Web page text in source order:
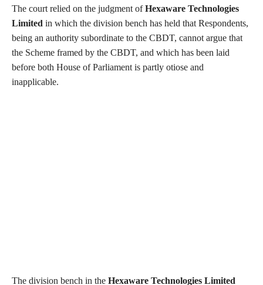
The court relied on the judgment ofHexaware Technologies
Limited in which the division bench has held that Respondents,
being an authority subordinate to the CBDT, cannot argue that
the Scheme framed by the CBDT, and which has been laid
before both House of Parliament is partly otiose and
inapplicable.
The division bench in the Hexaware Technologies Limited